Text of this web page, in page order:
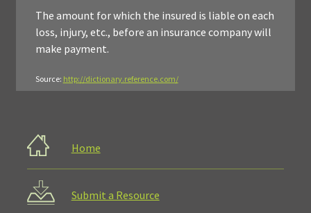
The amount for which the insured is liable on each
loss, injury, etc., before an insurance company will
make payment.
Source: http://dictionary.reference.com/
Home
Submit a Resource